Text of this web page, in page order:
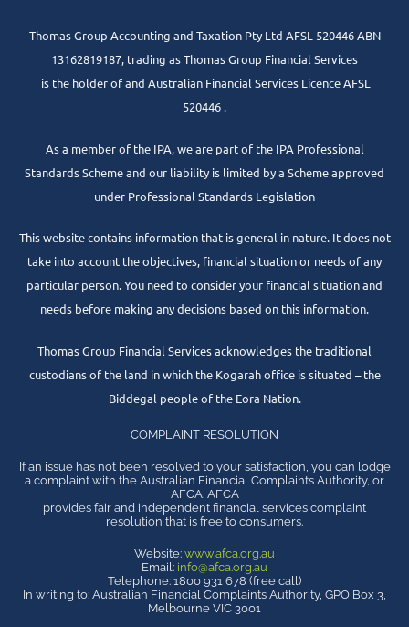
Thomas Group Accounting and Taxation Pty Ltd AFSL 520446 ABN
13162819187, trading as Thomas Group Financial Services
is the holder of and Australian Financial Services Licence AFSL
520446 .
As a member of the IPA, we are part of the IPA Professional
Standards Scheme and our liability is limited by a Scheme approved
under Professional Standards Legislation
This website contains information that is general in nature. It does not
take into account the objectives, financial situation or needs of any
particular person. You need to consider your financial situation and
needs before making any decisions based on this information.
Thomas Group Financial Services acknowledges the traditional
custodians of the land in which the Kogarah office is situated – the
Biddegal people of the Eora Nation.
COMPLAINT RESOLUTION
If an issue has not been resolved to your satisfaction, you can lodge
a complaint with the Australian Financial Complaints Authority, or
AFCA. AFCA
provides fair and independent financial services complaint
resolution that is free to consumers.
Website: www.afca.org.au
Email: info@afca.org.au
Telephone: 1800 931 678 (free call)
In writing to: Australian Financial Complaints Authority, GPO Box 3,
Melbourne VIC 3001